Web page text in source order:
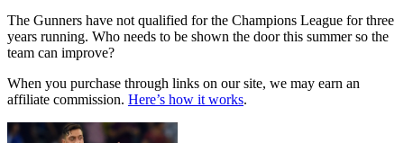
The Gunners have not qualified for the Champions League for three
years running. Who needs to be shown the door this summer so the
team can improve?
When you purchase through links on our site, we may earn an
affiliate commission. Here’s how it works.